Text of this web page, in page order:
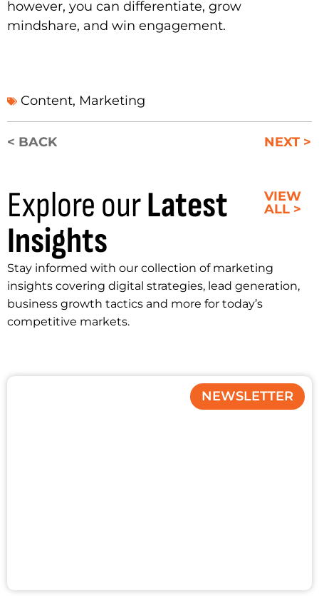
however, you can differentiate, grow
mindshare, and win engagement.
Content, Marketing
< BACK NEXT >
Explore ourLatest
Insights
VIEW
ALL >
Stay informed with our collection of marketing
insights covering digital strategies, lead generation,
business growth tactics and more for today’s
competitive markets.
NEWSLETTER